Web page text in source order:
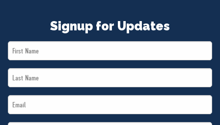
Signup for Updates
First
Name
Last
Name
Email
*